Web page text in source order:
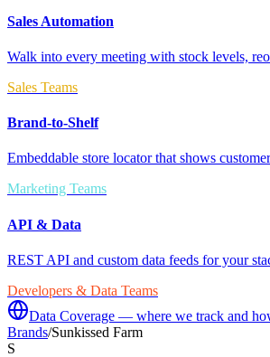
Sales Automation
Walk into every meeting with stock levels,
Sales Teams
Brand-to-Shelf
Embeddable store locator that shows
Marketing Teams
API & Data
REST API and custom data feeds for your
Developers & Data Teams
Data Coverage — where we track and
Brands/Sunkissed Farm
S